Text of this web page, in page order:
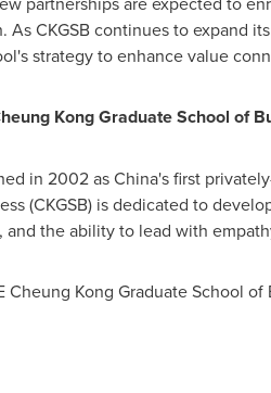
As CKGSB continues to expand
strategy to enhance value
Kong Graduate School of
in 2002 asChina'sfirst
(CKGSB) is dedicated to
and the ability to lead with
Cheung Kong Graduate School of